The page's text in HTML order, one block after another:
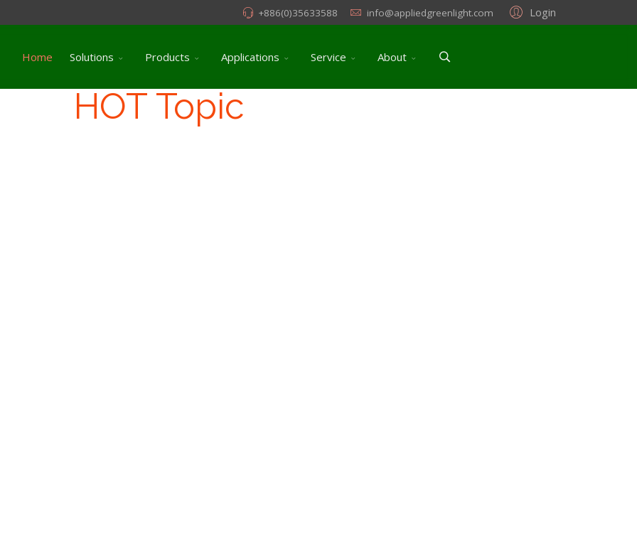
Login
+886(0)35633588 info@appliedgreenlight.com
Home Solutions Products Applications Service About
HOT Topic